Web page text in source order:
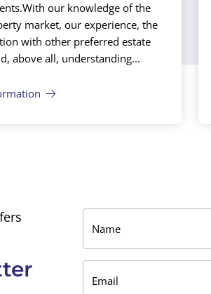
With our knowledge of the
market, our experience, the
with other preferred estate
above all, understanding...
Name
Email